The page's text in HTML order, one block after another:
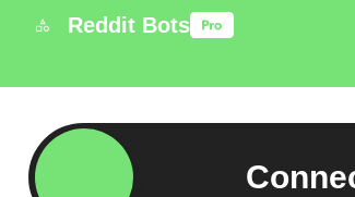
Reddit Bots